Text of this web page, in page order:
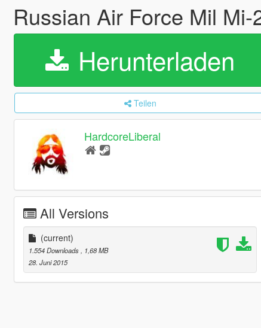
Russian Air Force Mil
Herunterladen
Teilen
HardcoreLiberal
All Versions
(current)
1.554 Downloads
, 1,68 MB
28. Juni 2015